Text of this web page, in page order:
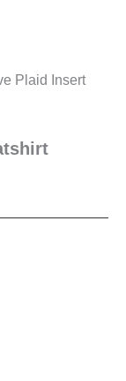
Plaid Insert